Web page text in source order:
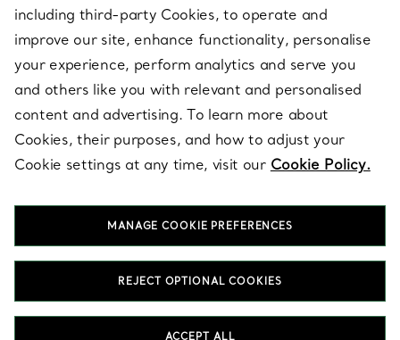
ABOUT
LEGAL NOTICE
FOLLOW US
T&Co. 2026
including third-party Cookies, to operate and
improve our site, enhance functionality, personalise
your experience, perform analytics and serve you
and others like you with relevant and personalised
content and advertising. To learn more about
Cookies, their purposes, and how to adjust your
Cookie settings at any time, visit our Cookie Policy.
MANAGE COOKIE PREFERENCES
REJECT OPTIONAL COOKIES
ACCEPT ALL